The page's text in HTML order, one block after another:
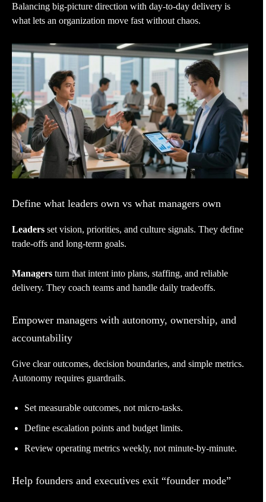
Balancing big-picture direction with day-to-day delivery is
what lets an organization move fast without chaos.
Define what leaders own vs what managers own
Leaders set vision, priorities, and culture signals. They define
trade-offs and long-term goals.
Managers turn that intent into plans, staffing, and reliable
delivery. They coach teams and handle daily tradeoffs.
Empower managers with autonomy, ownership, and
accountability
Give clear outcomes, decision boundaries, and simple metrics.
Autonomy requires guardrails.
Set measurable outcomes, not micro-tasks.
Define escalation points and budget limits.
Review operating metrics weekly, not minute-by-minute.
Help founders and executives exit “founder mode”